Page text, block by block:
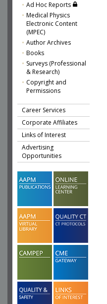
Ad Hoc Reports
Medical Physics
Electronic Content
(MPEC)
Author Archives
Books
Surveys (Professional
& Research)
Copyright and
Permissions
Career Services
Corporate Affiliates
Links of Interest
Advertising
Opportunities